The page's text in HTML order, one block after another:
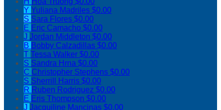
Y Yuliana Madriles $0.00
S Sara Flores $0.00
E Eric Camacho $0.00
J Jordan Middleton $0.00
B Bobby Calzadillas $0.00
T Tessa Walker $0.00
S Sandra Hrna $0.00
C Christopher Stephens $0.00
S Sherrill Harris $0.00
R Ruben Rodriguez $0.00
E Eris Thompson $0.00
J Jacquiline Mancinas $0.00